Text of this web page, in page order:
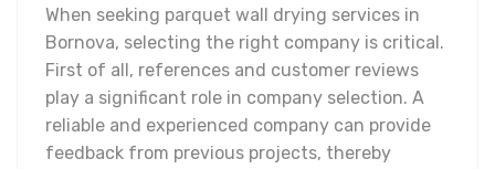
When seeking parquet wall drying services in
Bornova, selecting the right company is critical.
First of all, references and customer reviews
play a significant role in company selection. A
reliable and experienced company can provide
feedback from previous projects, thereby